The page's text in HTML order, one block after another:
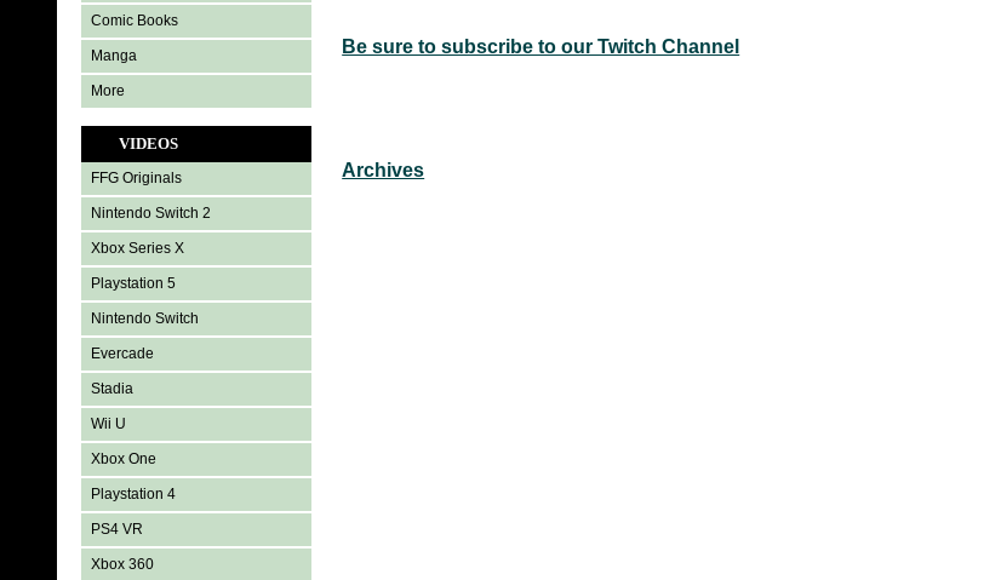
Comic Books
Manga
More
VIDEOS
FFG Originals
Nintendo Switch 2
Xbox Series X
Playstation 5
Nintendo Switch
Evercade
Stadia
Wii U
Xbox One
Playstation 4
PS4 VR
Xbox 360
Be sure to subscribe to our Twitch Channel
Archives